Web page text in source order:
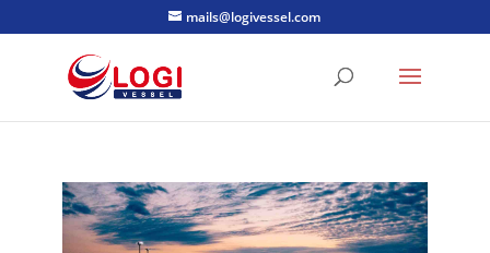
mails@logivessel.com